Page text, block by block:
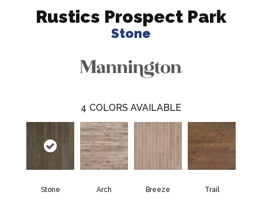
Rustics Prospect Park
Stone
4 COLORS AVAILABLE
Stone Arch Breeze Trail